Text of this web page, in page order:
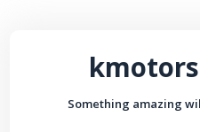
Something amazing